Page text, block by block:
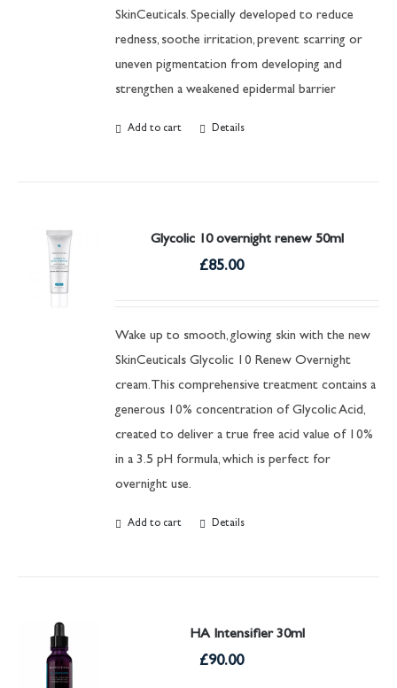
SkinCeuticals. Specially developed to reduce
redness, soothe irritation, prevent scarring or
uneven pigmentation from developing and
strengthen a weakened epidermal barrier
Add to cart Details
Glycolic 10 overnight renew 50ml
£85.00
Wake up to smooth, glowing skin with the new
SkinCeuticals Glycolic 10 Renew Overnight
cream. This comprehensive treatment contains a
generous 10% concentration of Glycolic Acid,
created to deliver a true free acid value of 10%
in a 3.5 pH formula, which is perfect for
overnight use.
Add to cart Details
HA Intensifier 30ml
£90.00